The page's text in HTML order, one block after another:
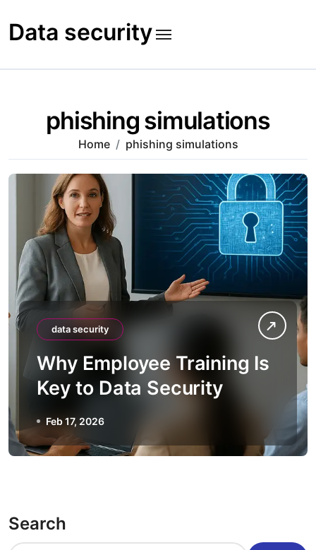
to
content
Data security
phishing simulations
Home phishing simulations
data security
Why Employee Training Is
Key to Data Security
Feb 17, 2026
Search